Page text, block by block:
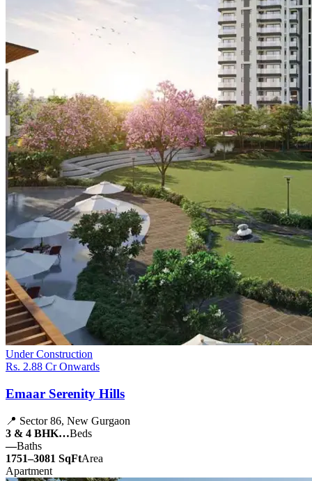
Under Construction
Rs. 2.88 Cr Onwards
Emaar Serenity Hills
📍 Sector 86, New Gurgaon
3 & 4 BHK…Beds
—Baths
1751–3081 SqFtArea
Apartment